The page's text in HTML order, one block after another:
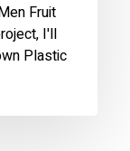
Fruit
I'll
Plastic